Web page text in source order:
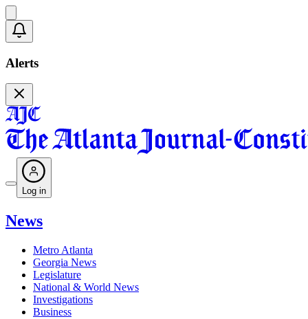
Alerts
Log in
News
Metro Atlanta
Georgia News
Legislature
National & World News
Investigations
Business